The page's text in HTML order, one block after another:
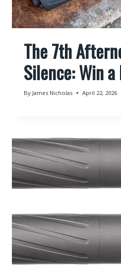
The 7th
Silence: Win a
By James Nicholas April 22, 2026